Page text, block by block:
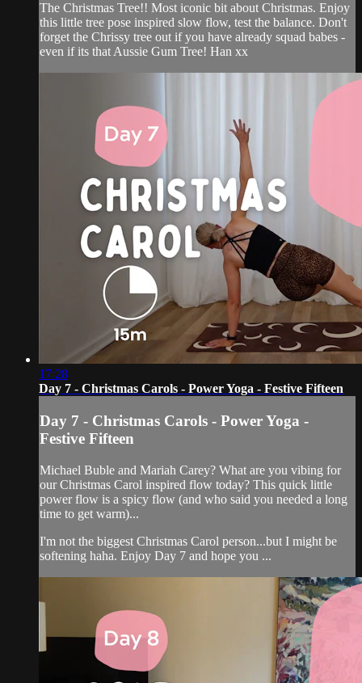
The Christmas Tree!! Most iconic bit about Christmas. Enjoy
this little tree pose inspired slow flow, test the balance. Don't
forget the Chrissy tree out if you have already squad babes -
even if its that Aussie Gum Tree! Han xx
17:28
Day 7 - Christmas Carols - Power Yoga - Festive Fifteen
Day 7 - Christmas Carols - Power Yoga -
Festive Fifteen
Michael Buble and Mariah Carey? What are you vibing for
our Christmas Carol inspired flow today? This quick little
power flow is a spicy flow (and who said you needed a long
time to get warm)...
I'm not the biggest Christmas Carol person...but I might be
softening haha. Enjoy Day 7 and hope you ...